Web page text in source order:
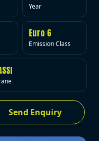
Year
Euro 6
Emission Class
Send Enquiry